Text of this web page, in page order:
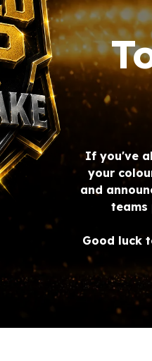
If you've
your
and
teams
Good luck